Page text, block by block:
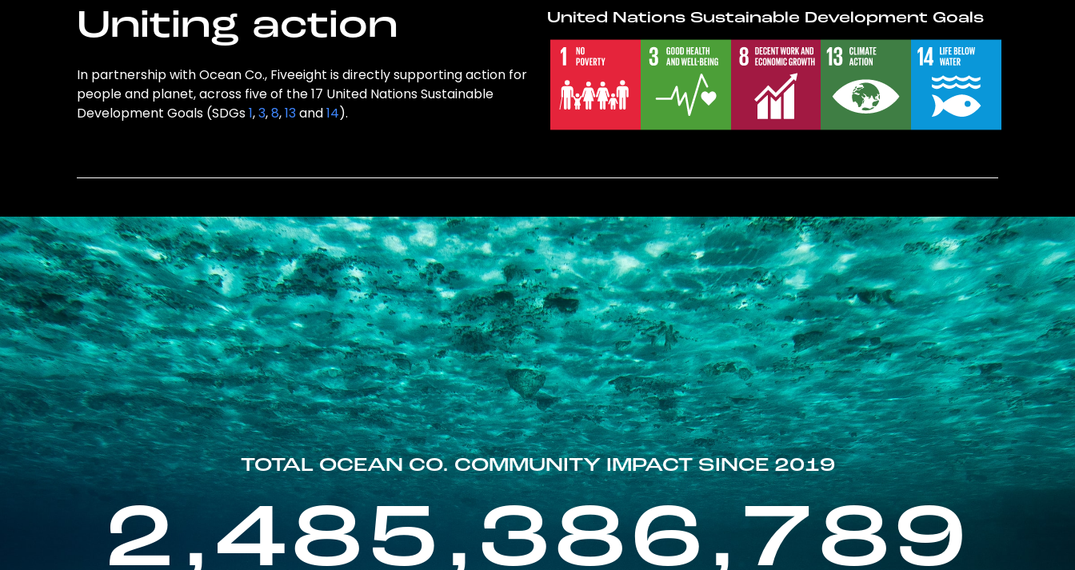
Uniting action
In partnership with Ocean Co., Fiveeight is directly supporting action for
people and planet, across five of the 17 United Nations Sustainable
Development Goals (SDGs1,3,8,13and14).
United Nations Sustainable Development Goals
TOTAL OCEAN CO. COMMUNITY IMPACT SINCE 2019
2,485,386,789